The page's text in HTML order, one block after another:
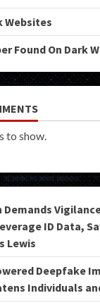
Websites
Found On Dark
to show.
Demands
ID Data,
Lewis
Deepfake
Individuals